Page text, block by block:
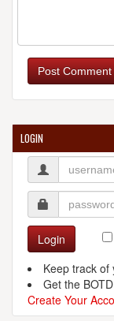
Post Comment
LOGIN
Login
Keep track
Get the
Create Your